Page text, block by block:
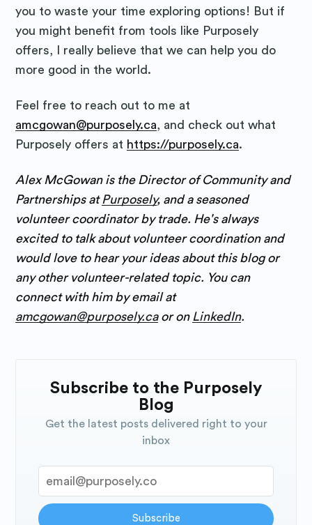
you to waste your time exploring options! But if
you might benefit from tools like Purposely
offers, I really believe that we can help you do
more good in the world.
Feel free to reach out to me at
amcgowan@purposely.ca, and check out what
Purposely offers at https://purposely.ca.
Alex McGowan is the Director of Community and
Partnerships at Purposely, and a seasoned
volunteer coordinator by trade. He's always
excited to talk about volunteer coordination and
would love to hear your ideas about this blog or
any other volunteer-related topic. You can
connect with him by email at
amcgowan@purposely.caor on LinkedIn.
Subscribe to the Purposely
Blog
Get the latest posts delivered right to your
inbox
Subscribe